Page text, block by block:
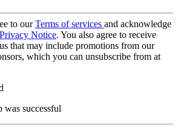
to ourTerms of services and acknowledge
Privacy Notice. You also agree to receive
that may include promotions from our
which you can unsubscribe from at
was successful